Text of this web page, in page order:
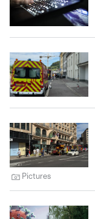
Pictures